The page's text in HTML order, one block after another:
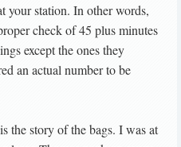
your station. In other words,
check of 45 plus minutes
except the ones they
an actual number to be
the story of the bags. I was at